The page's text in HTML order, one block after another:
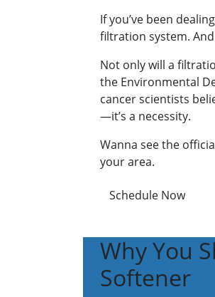
If you’ve been
filtration system.
Not only will a
the Environmental
cancer scientists
—it’s a necessity.
Wanna see the
your area.
Schedule Now
Why You
Softener